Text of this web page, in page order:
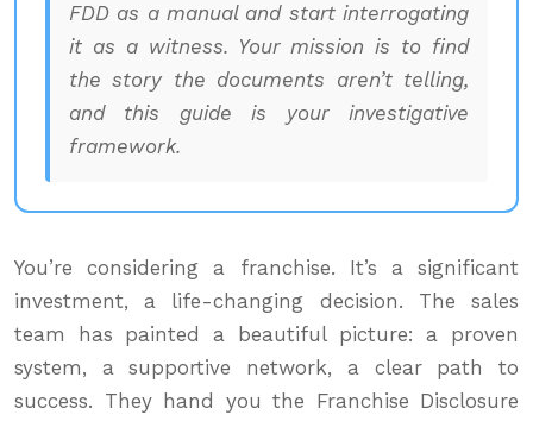
FDD as a manual and start interrogating
it as a witness. Your mission is to find
the story the documents aren’t telling,
and this guide is your investigative
framework.
You’re considering a franchise. It’s a significant
investment, a life-changing decision. The sales
team has painted a beautiful picture: a proven
system, a supportive network, a clear path to
success. They hand you the Franchise Disclosure